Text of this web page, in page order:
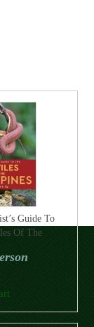
Guide To
Of The